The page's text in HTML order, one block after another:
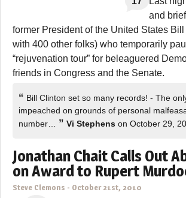
and
former President of the United States
with 400 other folks) who temporarily
“rejuvenation tour” for beleaguered
friends in Congress and the Senate.
“ Bill Clinton set so many records! - The
impeached on grounds of personal
number… ” Vi Stephens on October 29,
Jonathan Chait Calls Out
on Award to Rupert
Steve Clemons - October 21st, 2010